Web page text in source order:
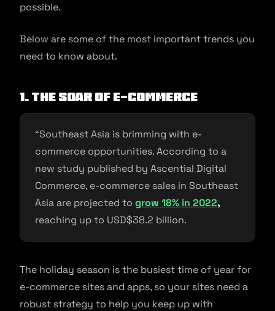
possible.
Below are some of the most important trends you
need to know about.
1. The soar of e-commerce
“Southeast Asia is brimming with e-
commerce opportunities. According to a
new study published by Ascential Digital
Commerce, e-commerce sales in Southeast
Asia are projected to grow 18% in 2022,
reaching up to USD$38.2 billion.
The holiday season is the busiest time of year for
e-commerce sites and apps, so your sites need a
robust strategy to help you keep up with